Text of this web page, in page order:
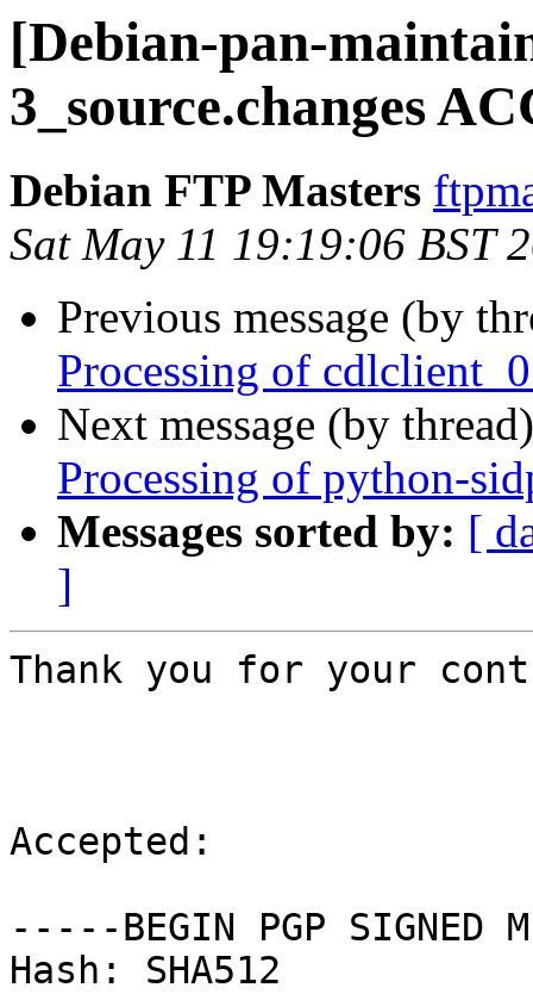
[Debian-pan-
3_source.changes
Debian FTP Masters
Sat May 11 19:19:06 BST
Previous message (by
Processing of
Next message (by
Processing of python-
Messages sorted by: [
]
Thank you for your
Accepted:
-----BEGIN PGP SIGNED
Hash: SHA512